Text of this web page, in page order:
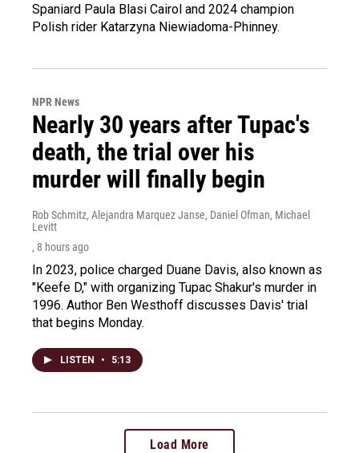
Spaniard Paula Blasi Cairol and 2024 champion
Polish rider Katarzyna Niewiadoma-Phinney.
NPR News
Nearly 30 years after Tupac's
death, the trial over his
murder will finally begin
Rob Schmitz, Alejandra Marquez Janse, Daniel Ofman, Michael
Levitt
, 8 hours ago
In 2023, police charged Duane Davis, also known as
"Keefe D," with organizing Tupac Shakur's murder in
1996. Author Ben Westhoff discusses Davis' trial
that begins Monday.
LISTEN • 5:13
Load More